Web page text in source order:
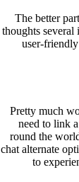
The better
thoughts
user-
Pretty much
need to link
round the
chat alternate
to